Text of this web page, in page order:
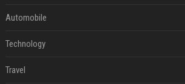
Automobile
Technology
Travel